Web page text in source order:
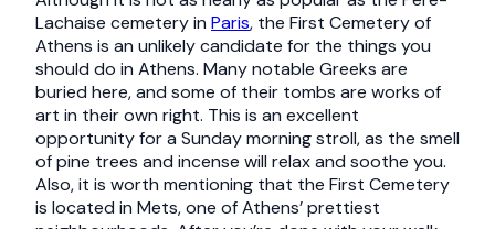
Lachaise cemetery in Paris, the First Cemetery of
Athens is an unlikely candidate for the things you
should do in Athens. Many notable Greeks are
buried here, and some of their tombs are works of
art in their own right. This is an excellent
opportunity for a Sunday morning stroll, as the smell
of pine trees and incense will relax and soothe you.
Also, it is worth mentioning that the First Cemetery
is located in Mets, one of Athens’ prettiest